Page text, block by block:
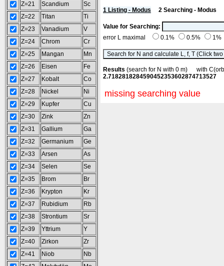
Z=21
Scandium
Sc
Z=22
Titan
Ti
Z=23
Vanadium
V
Z=24
Chrom
Cr
Z=25
Mangan
Mn
Z=26
Eisen
Fe
Z=27
Kobalt
Co
Z=28
Nickel
Ni
Z=29
Kupfer
Cu
Z=30
Zink
Zn
Z=31
Gallium
Ga
Z=32
Germanium
Ge
Z=33
Arsen
As
Z=34
Selen
Se
Z=35
Brom
Br
Z=36
Krypton
Kr
Z=37
Rubidium
Rb
Z=38
Strontium
Sr
Z=39
Yttrium
Y
Z=40
Zirkon
Zr
Z=41
Niob
Nb
1 Listing - Modus 2 Searching - Modus
Value for Searching:
error L maximal
0.1% 0.5% 1%
Results (search for N with 0 m) with
2.7182818284590452353602874713527
missing searching value